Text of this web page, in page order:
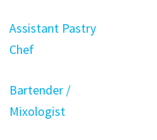
Assistant Pastry
Chef
Bartender /
Mixologist